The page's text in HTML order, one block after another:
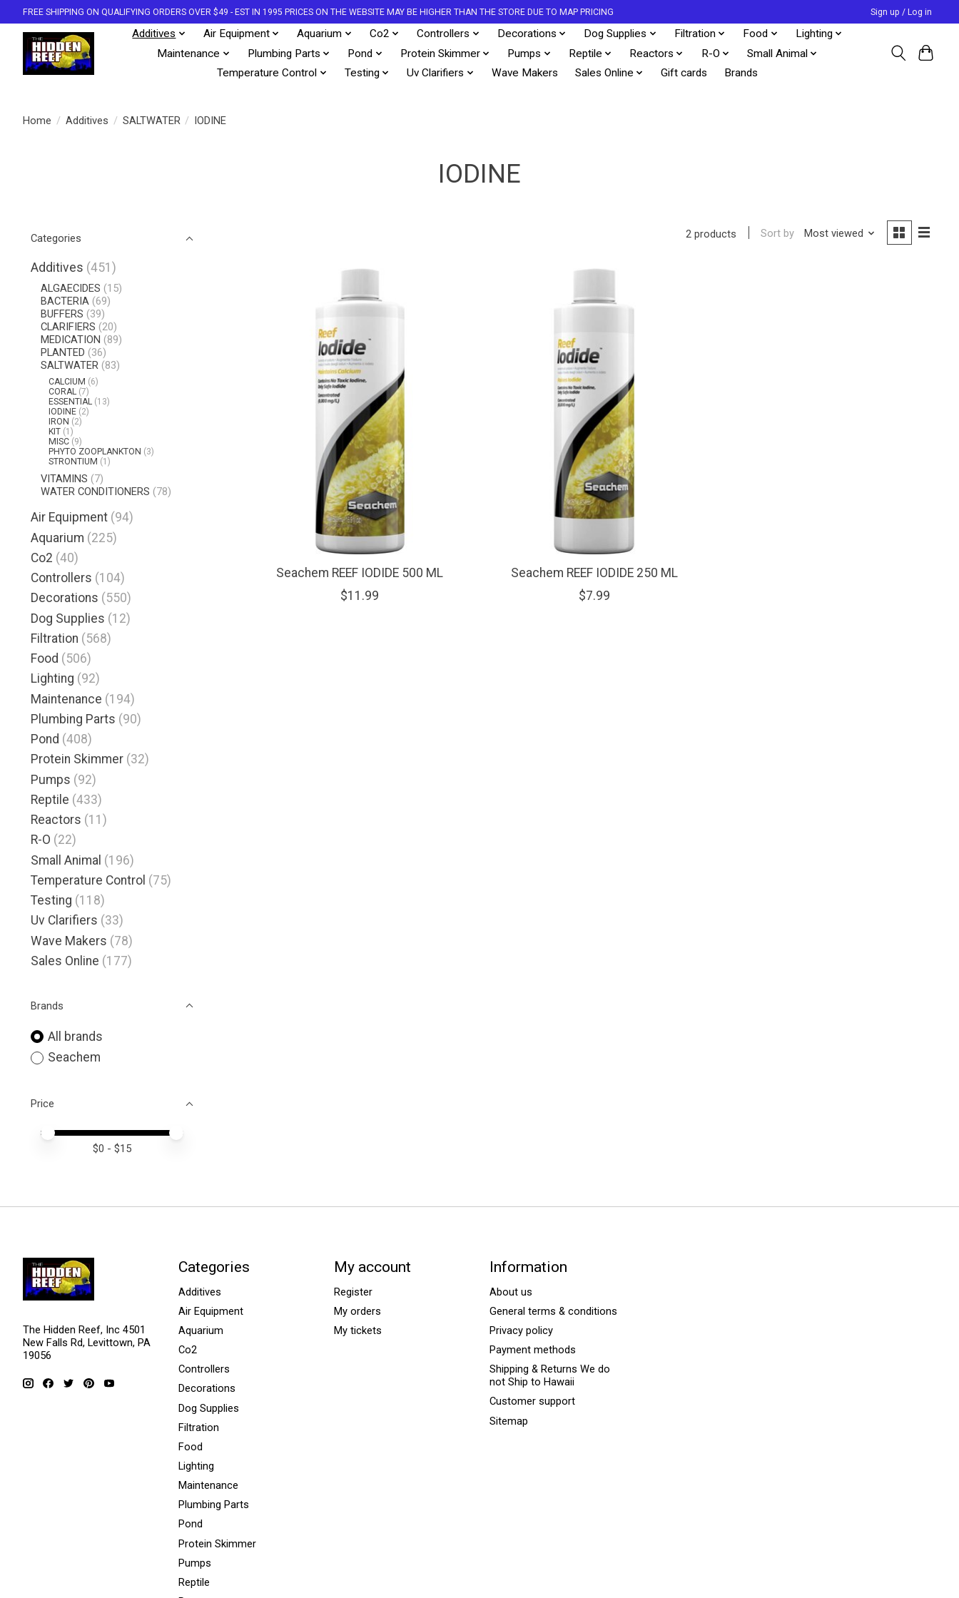
FREE SHIPPING ON QUALIFYING ORDERS OVER $49 - EST IN 1995 PRICES ON THE WEBSITE MAY BE HIGHER THAN THE STORE DUE TO MAP PRICING Sign up / Log in
Additives Air Equipment Aquarium Co2 Controllers Decorations Dog Supplies Filtration Food
Lighting
Maintenance
Plumbing Parts Pond Protein Skimmer Pumps Reptile Reactors R-O
Small Animal
Temperature Control
Testing Uv Clarifiers Wave Makers Sales Online Gift cards Brands
Home / Additives / SALTWATER / IODINE
IODINE
Categories
Additives (451)
ALGAECIDES (15)
BACTERIA (69)
BUFFERS (39)
CLARIFIERS (20)
MEDICATION (89)
PLANTED (36)
SALTWATER (83)
CALCIUM (6)
CORAL (7)
ESSENTIAL (13)
IODINE (2)
IRON (2)
KIT (1)
MISC (9)
PHYTO ZOOPLANKTON (3)
STRONTIUM (1)
VITAMINS (7)
WATER CONDITIONERS (78)
Air Equipment (94)
Aquarium (225)
Co2 (40)
Controllers (104)
Decorations (550)
Dog Supplies (12)
Filtration (568)
Food (506)
Lighting (92)
Maintenance (194)
Plumbing Parts (90)
Pond (408)
Protein Skimmer (32)
Pumps (92)
Reptile (433)
Reactors (11)
R-O (22)
Small Animal (196)
Temperature Control (75)
Testing (118)
Uv Clarifiers (33)
Wave Makers (78)
Sales Online (177)
Brands
All brands
Seachem
Price
Price minimum value
Price maximum value
$0 - $15
2 products Sort by Most viewed
Seachem REEF IODIDE 500 ML
$11.99
Seachem REEF IODIDE 250 ML
$7.99
The Hidden Reef, Inc 4501
New Falls Rd, Levittown, PA
19056
Categories
Additives
Air Equipment
Aquarium
Co2
Controllers
Decorations
Dog Supplies
Filtration
Food
Lighting
Maintenance
Plumbing Parts
Pond
Protein Skimmer
Pumps
Reptile
My account
Register
My orders
My tickets
Information
About us
General terms & conditions
Privacy policy
Payment methods
Shipping & Returns We do
not Ship to Hawaii
Customer support
Sitemap